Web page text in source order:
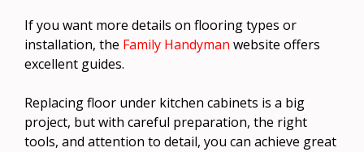
If you want more details on flooring types or
installation, the Family Handyman website offers
excellent guides.
Replacing floor under kitchen cabinets is a big
project, but with careful preparation, the right
tools, and attention to detail, you can achieve great